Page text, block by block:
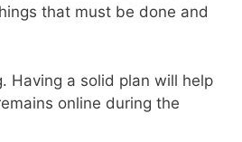
that must be done and
Having a solid plan will help
online during the